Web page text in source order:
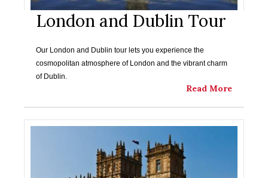
London and Dublin Tour
Our London and Dublin tour lets you experience the
cosmopolitan atmosphere of London and the vibrant charm
of Dublin.
Read More